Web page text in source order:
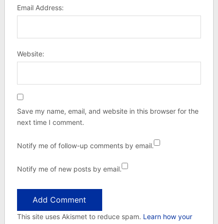
Email Address:
Website:
Save my name, email, and website in this browser for the
next time I comment.
Notify me of follow-up comments by email.
Notify me of new posts by email.
This site uses Akismet to reduce spam. Learn how your